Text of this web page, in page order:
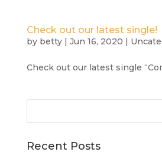
Check out our latest single!
by betty| Jun 16, 2020
Check out our latest single
Recent Posts